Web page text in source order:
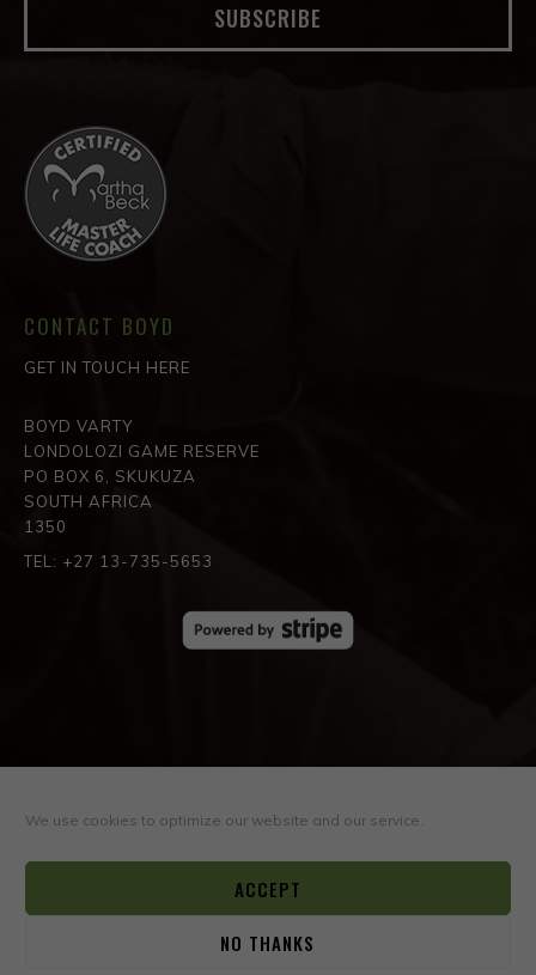
We use cookies to optimize our website and our service.
ACCEPT
NO THANKS
CONTACT BOYD
GET IN TOUCH HERE
BOYD VARTY
LONDOLOZI GAME RESERVE
PO BOX 6, SKUKUZA
SOUTH AFRICA
1350
TEL: +27 13-735-5653
SPREAD THE LOVE
SUBSCRIBE